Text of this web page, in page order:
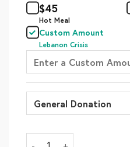
$45
Hot Meal
Custom Amount
Lebanon Crisis
Lebanon Crisis Appeal